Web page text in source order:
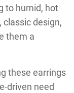
to humid, hot
design,
them a
these earrings
driven need